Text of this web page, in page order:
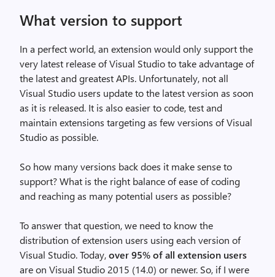
What version to support
In a perfect world, an extension would only support the
very latest release of Visual Studio to take advantage of
the latest and greatest APIs. Unfortunately, not all
Visual Studio users update to the latest version as soon
as it is released. It is also easier to code, test and
maintain extensions targeting as few versions of Visual
Studio as possible.
So how many versions back does it make sense to
support? What is the right balance of ease of coding
and reaching as many potential users as possible?
To answer that question, we need to know the
distribution of extension users using each version of
Visual Studio. Today,over 95% of all extension users
are on Visual Studio 2015 (14.0) or newer. So, if I were